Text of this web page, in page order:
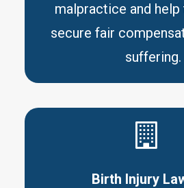
malpractice and
secure fair
suffering.
Birth Injury